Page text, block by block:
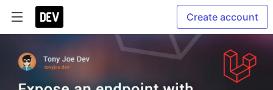
Create account